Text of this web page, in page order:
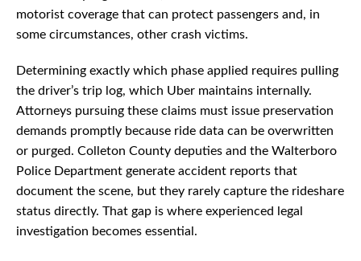
motorist coverage that can protect passengers and, in
some circumstances, other crash victims.
Determining exactly which phase applied requires pulling
the driver’s trip log, which Uber maintains internally.
Attorneys pursuing these claims must issue preservation
demands promptly because ride data can be overwritten
or purged. Colleton County deputies and the Walterboro
Police Department generate accident reports that
document the scene, but they rarely capture the rideshare
status directly. That gap is where experienced legal
investigation becomes essential.